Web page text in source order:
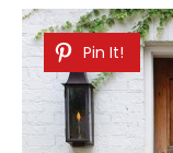
Pin It!